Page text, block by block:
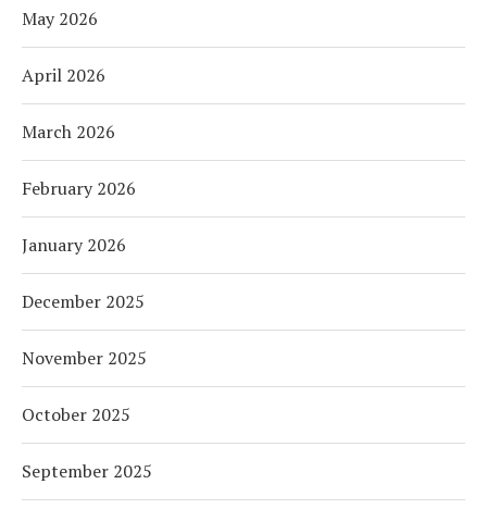
May 2026
April 2026
March 2026
February 2026
January 2026
December 2025
November 2025
October 2025
September 2025